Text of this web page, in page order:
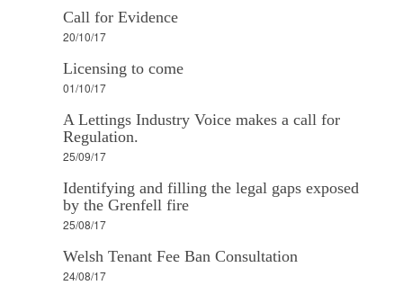
Call for Evidence
20/10/17
Licensing to come
01/10/17
A Lettings Industry Voice makes a call for
Regulation.
25/09/17
Identifying and filling the legal gaps exposed
by the Grenfell fire
25/08/17
Welsh Tenant Fee Ban Consultation
24/08/17